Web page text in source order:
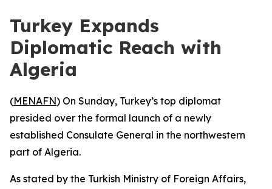
Turkey Expands
Diplomatic Reach with
Algeria
(MENAFN) On Sunday, Turkey’s top diplomat
presided over the formal launch of a newly
established Consulate General in the northwestern
part of Algeria.
As stated by the Turkish Ministry of Foreign Affairs,